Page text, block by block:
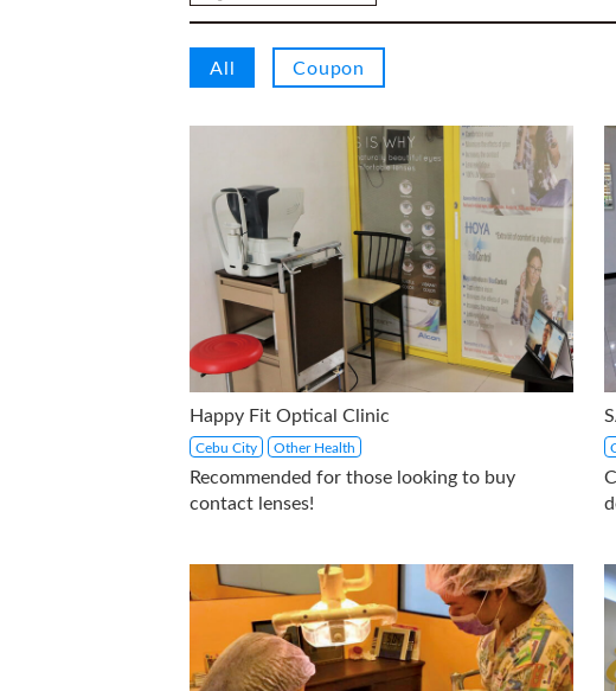
All Coupon
Happy Fit Optical Clinic
Cebu City Other Health
Recommended for those looking to buy
contact lenses!